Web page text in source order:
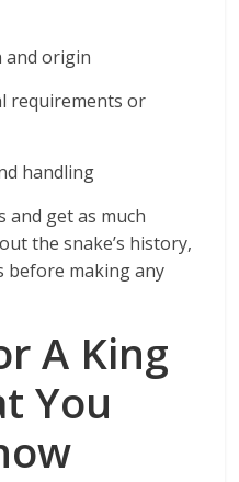
and origin
requirements or
handling
and get as much
the snake’s history,
before making any
A King
You